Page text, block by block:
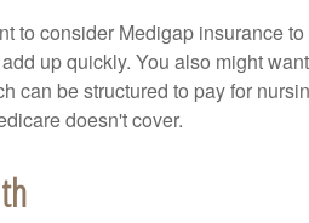
to consider Medigap insurance
up quickly. You also might
can be structured to pay for
doesn't cover.